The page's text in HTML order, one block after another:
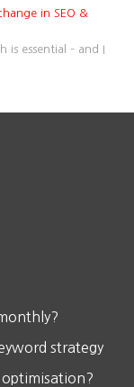
in SEO &
essential – and I
strategy